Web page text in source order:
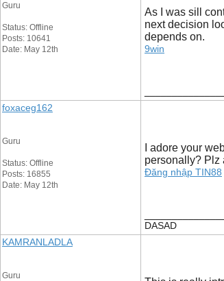
Guru
Status: Offline
Posts: 10641
Date: May 12th
As I was sill
next decision
depends on.
9win
foxaceg162
Guru
Status: Offline
Posts: 16855
Date: May 12th
I adore your
personally? Plz
Đăng nhập TIN88
DASAD
KAMRANLADLA
Guru